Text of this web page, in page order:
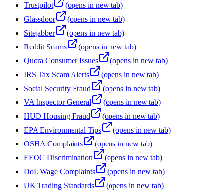
Trustpilot
(opens in new tab)
Glassdoor
(opens in new tab)
Sitejabber
(opens in new tab)
Reddit Scams
(opens in new tab)
Quora Consumer Issues
(opens in new tab)
IRS Tax Scam Alerts
(opens in new tab)
Social Security Fraud
(opens in new tab)
VA Inspector General
(opens in new tab)
HUD Housing Fraud
(opens in new tab)
EPA Environmental Tips
(opens in new tab)
OSHA Complaints
(opens in new tab)
EEOC Discrimination
(opens in new tab)
DoL Wage Complaints
(opens in new tab)
UK Trading Standards
(opens in new tab)